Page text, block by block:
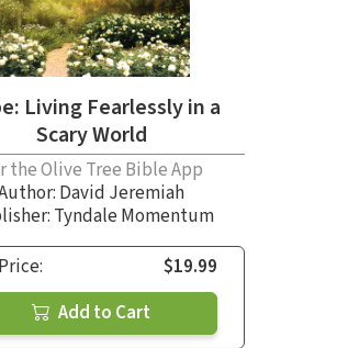
Living Fearlessly in a
Scary World
the Olive Tree Bible App
David Jeremiah
Tyndale Momentum
$19.99
Add to Cart